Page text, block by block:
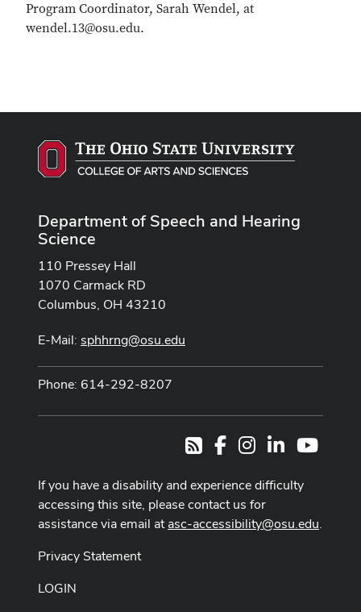
Program Coordinator, Sarah Wendel, at
wendel.13@osu.edu.
Department of Speech and Hearing
Science
110 Pressey Hall
1070 Carmack RD
Columbus, OH 43210
E-Mail: sphhrng@osu.edu
Phone: 614-292-8207
RSSFacebookInstagram
LinkedIn
If you have a disability and experience difficulty
accessing this site, please contact us for
assistance via email atasc-accessibility@osu.edu.
Privacy Statement
LOGIN